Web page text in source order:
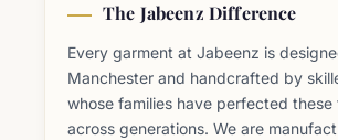
The Jabeenz Difference
Every garment at Jabeenz is
Manchester and handcrafted by
whose families have perfected these
across generations. We are